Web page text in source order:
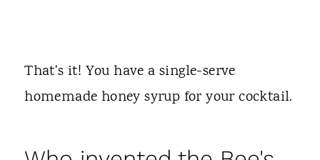
That's it! You have a single-serve
homemade honey syrup for your cocktail.